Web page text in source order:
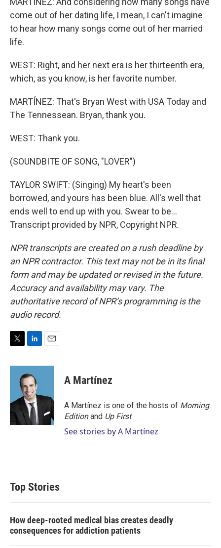
come out of her dating life, I mean, I can't imagine
to hear how many songs come out of her married
life.
WEST: Right, and her next era is her thirteenth era,
which, as you know, is her favorite number.
MARTÍNEZ: That's Bryan West with USA Today and
The Tennessean. Bryan, thank you.
WEST: Thank you.
(SOUNDBITE OF SONG, "LOVER")
TAYLOR SWIFT: (Singing) My heart's been
borrowed, and yours has been blue. All's well that
ends well to end up with you. Swear to be...
Transcript provided by NPR, Copyright NPR.
NPR transcripts are created on a rush deadline by
an NPR contractor. This text may not be in its final
form and may be updated or revised in the future.
Accuracy and availability may vary. The
authoritative record of NPR’s programming is the
audio record.
i
r
n
k
e
d
I
n
a
A Martínez
A Martínez is one of the hosts of Morning
Editionand Up First.
See stories by A Martínez
Top Stories
How deep-rooted medical bias creates deadly
consequences for addiction patients